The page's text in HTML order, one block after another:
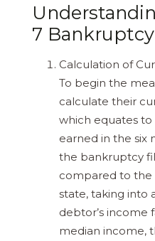
7
Calculation of
To begin the
calculate their
which equates
earned in the six
the bankruptcy
compared to the
state, taking into
debtor’s income
median income,